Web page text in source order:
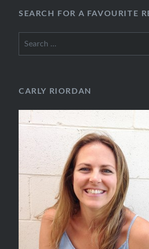
SEARCH FOR A FAVOURITE
CARLY RIORDAN